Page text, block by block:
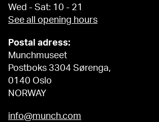
Wed - Sat: 10 - 21
See all opening hours
Postal adress:
Munchmuseet
Postboks 3304 Sørenga,
0140 Oslo
NORWAY
info@munch.com